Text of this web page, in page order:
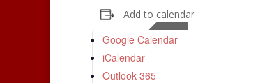
Add to calendar
Google Calendar
iCalendar
Outlook 365